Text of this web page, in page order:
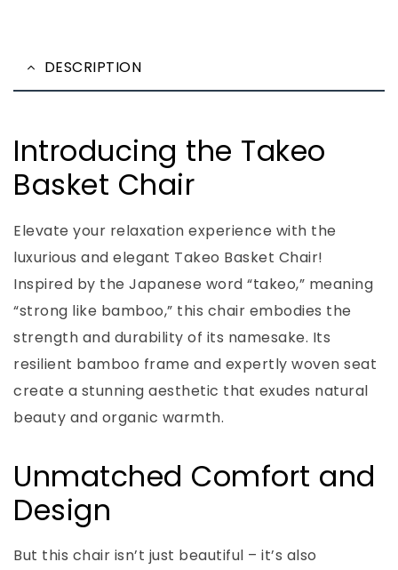
DESCRIPTION
Introducing the Takeo
Basket Chair
Elevate your relaxation experience with the
luxurious and elegant Takeo Basket Chair!
Inspired by the Japanese word “takeo,” meaning
“strong like bamboo,” this chair embodies the
strength and durability of its namesake. Its
resilient bamboo frame and expertly woven seat
create a stunning aesthetic that exudes natural
beauty and organic warmth.
Unmatched Comfort and
Design
But this chair isn’t just beautiful – it’s also